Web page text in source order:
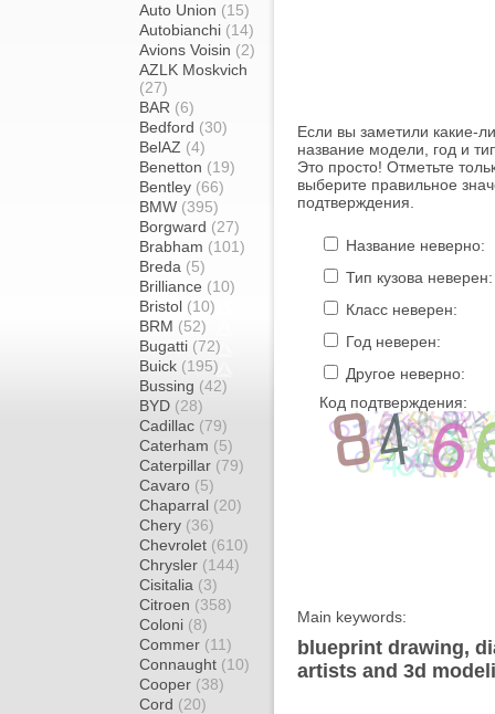
Auto Union (15)
Autobianchi (14)
Avions Voisin (2)
AZLK Moskvich
(27)
BAR (6)
Bedford (30)
BelAZ (4)
Benetton (19)
Bentley (66)
BMW (395)
Borgward (27)
Brabham (101)
Breda (5)
Brilliance (10)
Bristol (10)
BRM (52)
Bugatti (72)
Buick (195)
Bussing (42)
BYD (28)
Cadillac (79)
Caterham (5)
Caterpillar (79)
Cavaro (5)
Chaparral (20)
Chery (36)
Chevrolet (610)
Chrysler (144)
Cisitalia (3)
Citroen (358)
Coloni (8)
Commer (11)
Connaught (10)
Cooper (38)
Cord (20)
Если вы заметили какие-
название модели, год и
Это просто! Отметьте
выберите правильное
подтверждения.
Название неверно:
Тип кузова неверен:
Класс неверен:
Год неверен:
Другое неверно:
Код подтверждения:
Main keywords:
blueprint drawing,
artists and 3d